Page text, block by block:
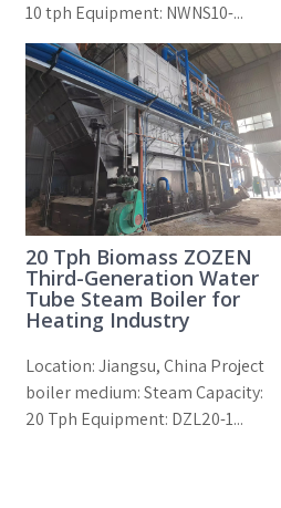
10 tph Equipment: NWNS10-...
20 Tph Biomass ZOZEN
Third-Generation Water
Tube Steam Boiler for
Heating Industry
Location: Jiangsu, China Project
boiler medium: Steam Capacity:
20 Tph Equipment: DZL20-1...